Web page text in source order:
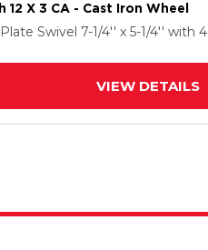
12 X 3 CA - Cast Iron Wheel
Swivel 7-1/4'' x 5-1/4'' with 4
VIEW DETAILS